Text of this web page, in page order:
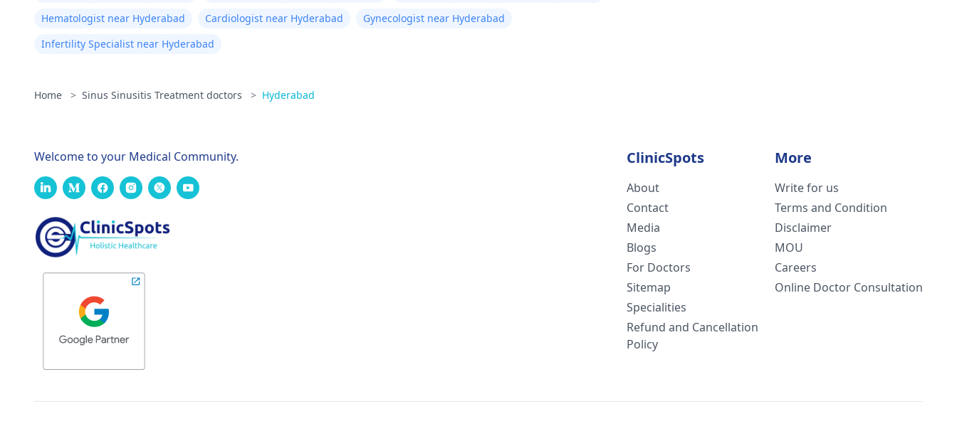
Hematologist near Hyderabad
Cardiologist near Hyderabad
Gynecologist near Hyderabad
Infertility Specialist near Hyderabad
Home > Sinus Sinusitis Treatment doctors > Hyderabad
Welcome to your Medical Community. ClinicSpots
About
Contact
Media
Blogs
For Doctors
Sitemap
Specialities
Refund and Cancellation
Policy
More
Write for us
Terms and Condition
Disclaimer
MOU
Careers
Online Doctor Consultation